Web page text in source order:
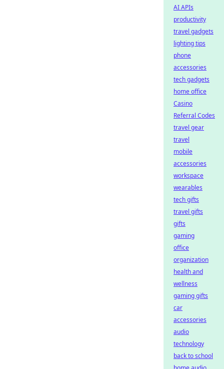
AI APIs
productivity
travel gadgets
lighting tips
phone
accessories
tech gadgets
home office
Casino
Referral Codes
travel gear
travel
mobile
accessories
workspace
wearables
tech gifts
travel gifts
gifts
gaming
office
organization
health and
wellness
gaming gifts
car
accessories
audio
technology
back to school